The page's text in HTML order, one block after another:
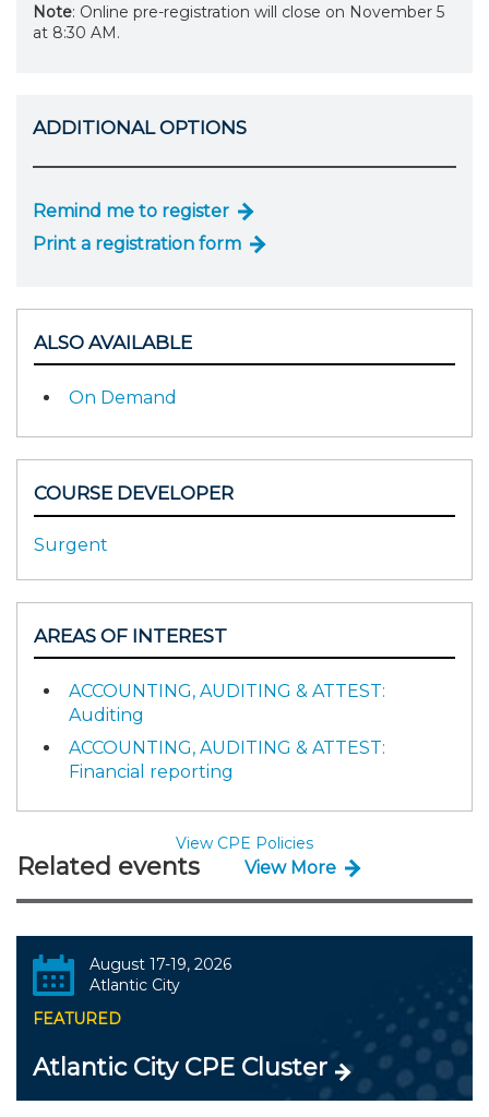
Note: Online pre-registration will close on November 5
at 8:30 AM.
ADDITIONAL OPTIONS
Remind me to register
Print a registration form
ALSO AVAILABLE
On Demand
COURSE DEVELOPER
Surgent
AREAS OF INTEREST
ACCOUNTING, AUDITING & ATTEST:
Auditing
ACCOUNTING, AUDITING & ATTEST:
Financial reporting
View CPE Policies
Related events View More
August 17-19, 2026
Atlantic City
FEATURED
Atlantic City CPE Cluster